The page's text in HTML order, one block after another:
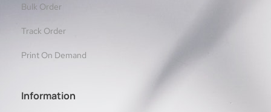
Bulk Order
Track Order
Print On Demand
Information